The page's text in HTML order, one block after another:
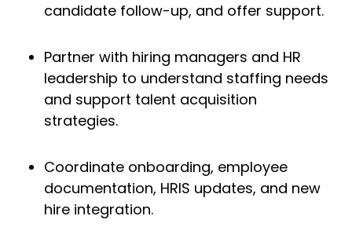
candidate follow-up, and offer support.
Partner with hiring managers and HR
leadership to understand staffing needs
and support talent acquisition
strategies.
Coordinate onboarding, employee
documentation, HRIS updates, and new
hire integration.